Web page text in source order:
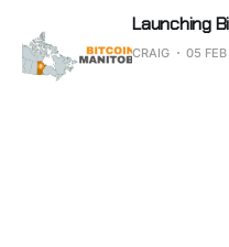
Launching
CRAIG 05